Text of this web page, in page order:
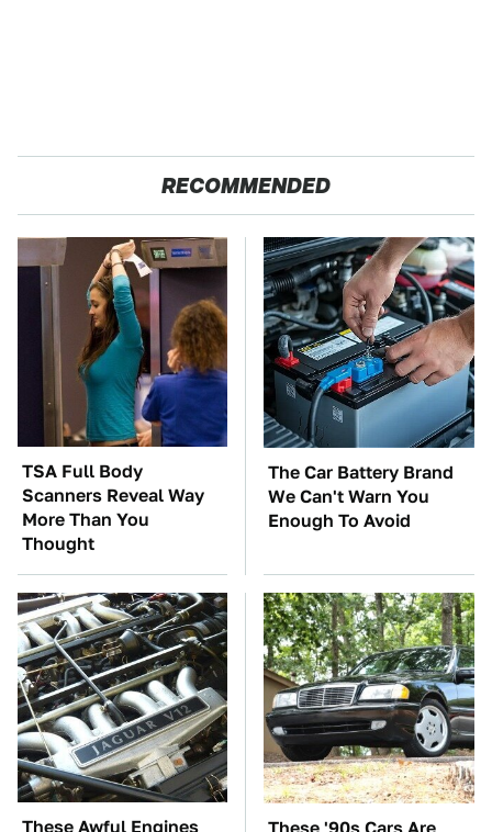
RECOMMENDED
TSA Full Body
Scanners Reveal Way
More Than You
Thought
The Car Battery Brand
We Can't Warn You
Enough To Avoid
These Awful Engines